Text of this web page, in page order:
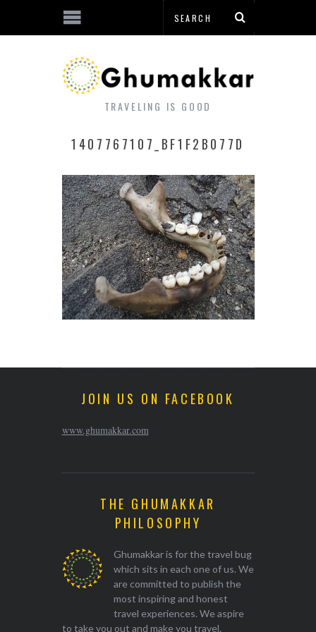
TRAVELING IS GOOD
1407767107_BF1F2B077D
JOIN US ON FACEBOOK
www.ghumakkar.com
THE GHUMAKKAR
PHILOSOPHY
Ghumakkar is for the travel bug
which sits in each one of us. We
are committed to publish the
most inspiring and honest
travel experiences. We aspire
to take you out and make you travel.